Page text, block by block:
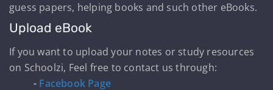
guess papers, helping books and such other eBooks.
Upload eBook
If you want to upload your notes or study resources
on Schoolzi, Feel free to contact us through:
- Facebook Page